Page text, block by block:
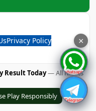
Privacy Policy
Result Today— All Rights
Play Responsibly
×